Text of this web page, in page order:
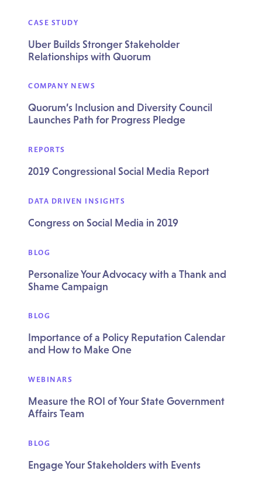
CASE STUDY
Uber Builds Stronger Stakeholder
Relationships with Quorum
COMPANY NEWS
Quorum’s Inclusion and Diversity Council
Launches Path for Progress Pledge
REPORTS
2019 Congressional Social Media Report
DATA DRIVEN INSIGHTS
Congress on Social Media in 2019
BLOG
Personalize Your Advocacy with a Thank and
Shame Campaign
BLOG
Importance of a Policy Reputation Calendar
and How to Make One
WEBINARS
Measure the ROI of Your State Government
Affairs Team
BLOG
Engage Your Stakeholders with Events